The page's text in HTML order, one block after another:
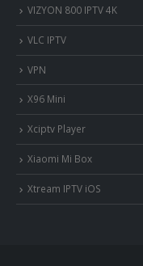
VIZYON 800 IPTV 4K
VLC IPTV
VPN
X96 Mini
Xciptv Player
Xiaomi Mi Box
Xtream IPTV iOS